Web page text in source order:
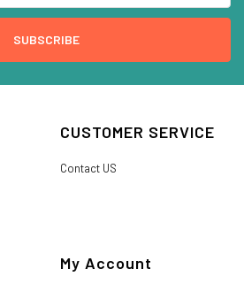
CUSTOMER SERVICE
Contact US
My Account